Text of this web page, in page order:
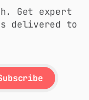
Get expert
delivered to